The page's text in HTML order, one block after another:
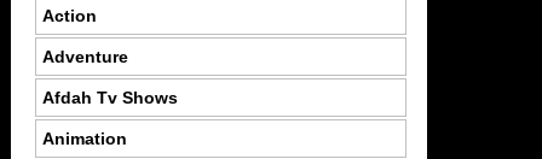
Action
Adventure
Afdah Tv Shows
Animation